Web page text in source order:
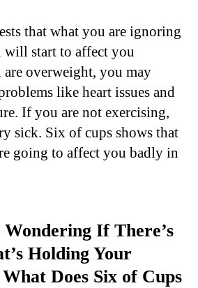
that what you are ignoring
will start to affect you
overweight, you may
like heart issues and
If you are not exercising,
sick. Six of cups shows that
going to affect you badly in
Wondering If There’s
Holding Your
Does Six of Cups